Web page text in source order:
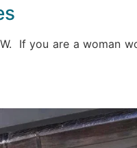
If you are a woman